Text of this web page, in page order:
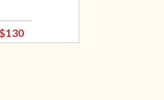
$130